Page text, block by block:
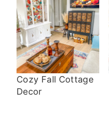
Cozy Fall Cottage
Decor